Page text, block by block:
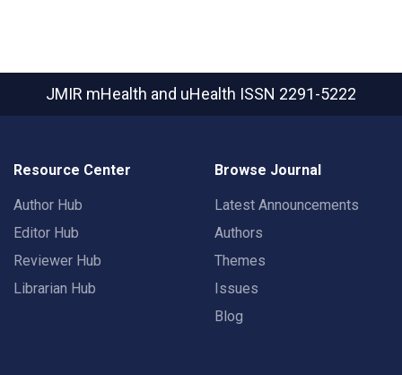
JMIR mHealth and uHealth ISSN 2291-5222
Resource Center
Author Hub
Editor Hub
Reviewer Hub
Librarian Hub
Browse Journal
Latest Announcements
Authors
Themes
Issues
Blog